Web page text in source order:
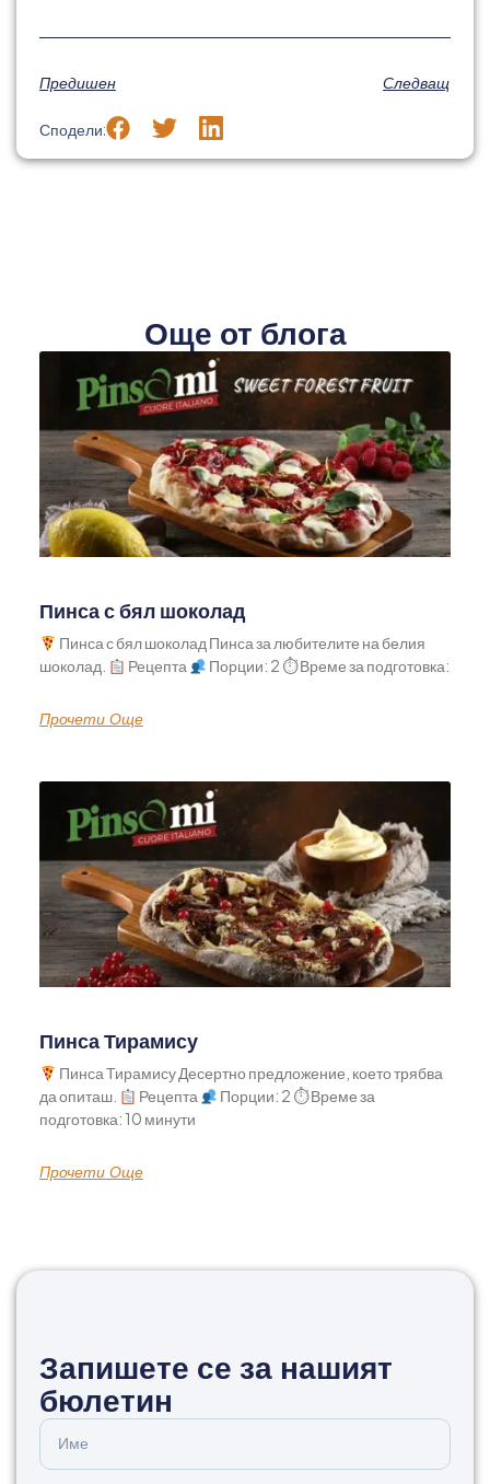
Предишен Следващ
Сподели:
Още от блога
Пинса с бял шоколад
Пинса с бял шоколад Пинса за любителите на белия
шоколад.
Рецепта Порции: 2 ⏱ Време за подготовка:
Прочети Още
Пинса Тирамису
Пинса Тирамису Десертно предложение, което трябва
да опиташ.
Рецепта
Порции: 2 ⏱ Време за
подготовка: 10 минути
Прочети Още
Запишете се за нашият
бюлетин